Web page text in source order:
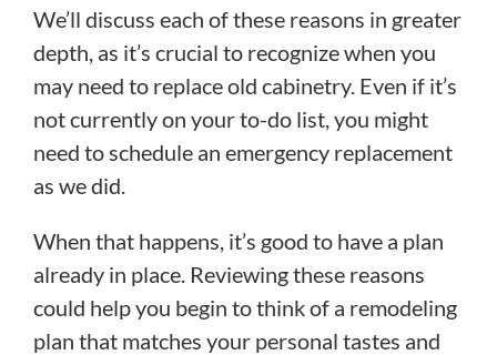
We’ll discuss each of these reasons in greater
depth, as it’s crucial to recognize when you
may need to replace old cabinetry. Even if it’s
not currently on your to-do list, you might
need to schedule an emergency replacement
as we did.
When that happens, it’s good to have a plan
already in place. Reviewing these reasons
could help you begin to think of a remodeling
plan that matches your personal tastes and